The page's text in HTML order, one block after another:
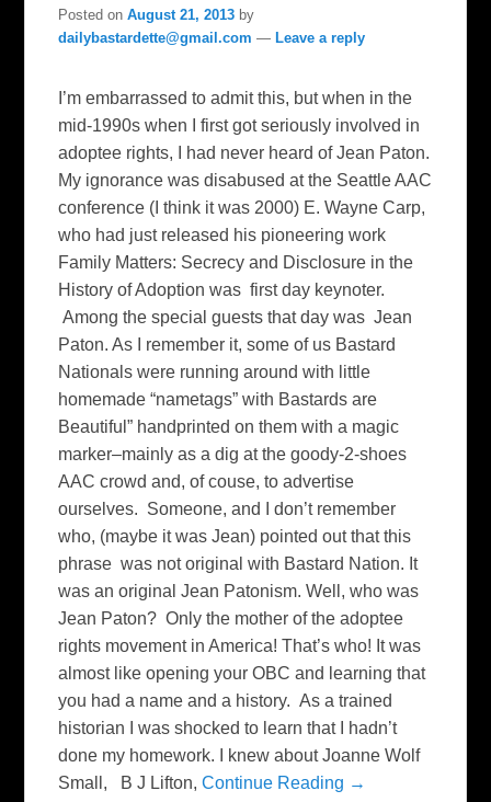
Posted onAugust 21, 2013 by
dailybastardette@gmail.com — Leave a reply
I’m embarrassed to admit this, but when in the
mid-1990s when I first got seriously involved in
adoptee rights, I had never heard of Jean Paton.
My ignorance was disabused at the Seattle AAC
conference (I think it was 2000) E. Wayne Carp,
who had just released his pioneering work
Family Matters: Secrecy and Disclosure in the
History of Adoption was first day keynoter.
Among the special guests that day was Jean
Paton. As I remember it, some of us Bastard
Nationals were running around with little
homemade “nametags” with Bastards are
Beautiful” handprinted on them with a magic
marker–mainly as a dig at the goody-2-shoes
AAC crowd and, of couse, to advertise
ourselves. Someone, and I don’t remember
who, (maybe it was Jean) pointed out that this
phrase was not original with Bastard Nation. It
was an original Jean Patonism. Well, who was
Jean Paton? Only the mother of the adoptee
rights movement in America! That’s who! It was
almost like opening your OBC and learning that
you had a name and a history. As a trained
historian I was shocked to learn that I hadn’t
done my homework. I knew about Joanne Wolf
Small, B J Lifton,Continue Reading →